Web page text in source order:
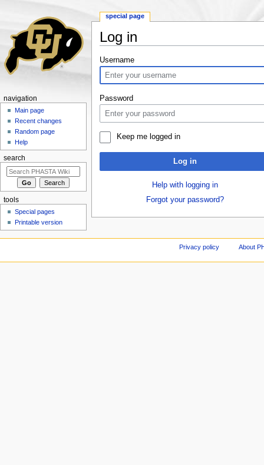
Log in
Username
Password
Keep me logged in
Log in
Help with logging in
Forgot your password?
special page
navigation
Main page
Recent changes
Random page
Help
search
tools
Special pages
Printable version
Privacy policy About